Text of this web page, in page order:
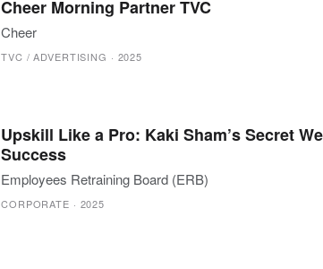
Cheer Morning Partner TVC
Cheer
TVC / ADVERTISING · 2025
Upskill Like a Pro: Kaki Sham’s Secret
Success
Employees Retraining Board (ERB)
CORPORATE · 2025